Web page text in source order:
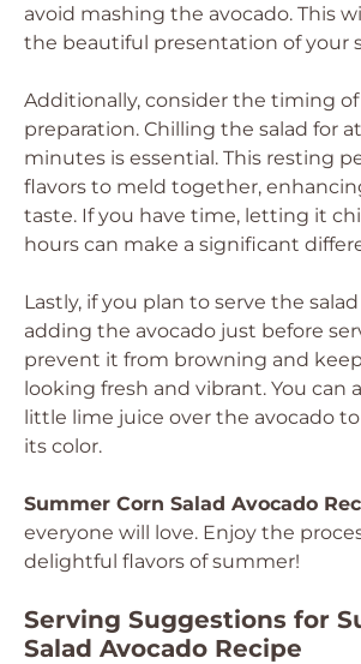
avoid mashing the avocado. This
the beautiful presentation of your
Additionally, consider the timing of
preparation. Chilling the salad for
minutes is essential. This resting
flavors to meld together,
taste. If you have time, letting it
hours can make a significant
Lastly, if you plan to serve the
adding the avocado just before
prevent it from browning and
looking fresh and vibrant. You can
little lime juice over the avocado
its color.
Summer Corn Salad Avocado
everyone will love. Enjoy the
delightful flavors of summer!
Serving Suggestions for
Salad Avocado Recipe